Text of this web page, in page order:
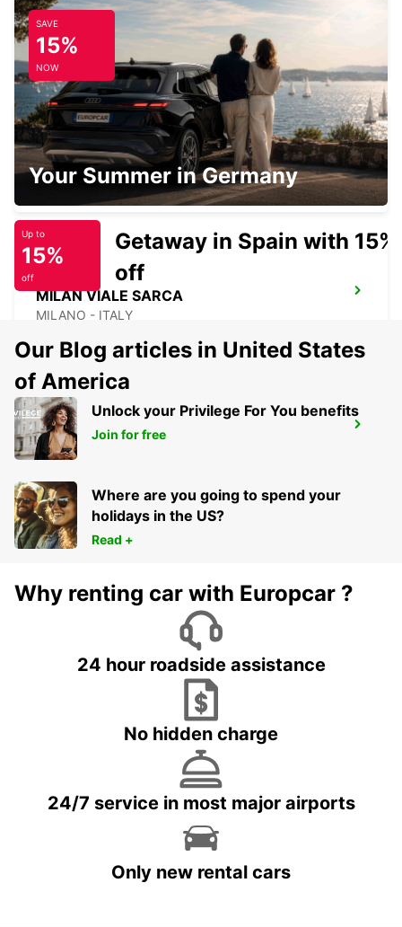
MILAN VIA GALVANI
MILANO - ITALY
MILAN VIALE ESPINASSE
MILANO - ITALY
MILAN VIALE SARCA
MILANO - ITALY
PIACENZA
PIACENZA - ITALY
SAVE
15%
NOW
Your Summer in Germany
Up to
15%
off
Getaway in Spain with 15%
off
Our Blog articles in United States
of America
Unlock your Privilege For You benefits
Join for free
Where are you going to spend your
holidays in the US?
Read +
Why renting car with Europcar ?
24 hour roadside assistance
No hidden charge
24/7 service in most major airports
Only new rental cars